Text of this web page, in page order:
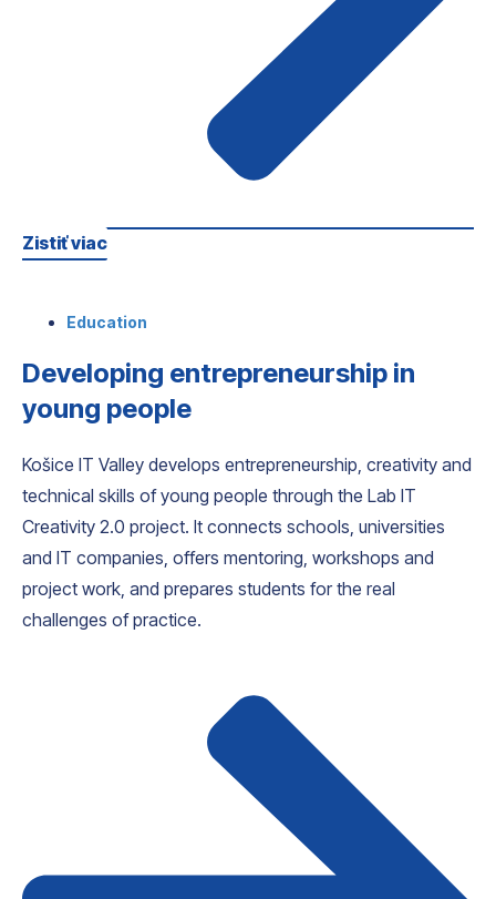
Zistiť viac
Education
Developing entrepreneurship in
young people
Košice IT Valley develops entrepreneurship, creativity and
technical skills of young people through the Lab IT
Creativity 2.0 project. It connects schools, universities
and IT companies, offers mentoring, workshops and
project work, and prepares students for the real
challenges of practice.